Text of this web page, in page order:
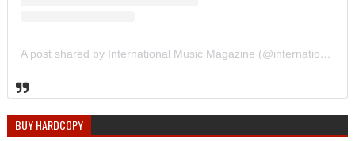
A post shared by International Music Magazine (@internationalmusicmagazine)
BUY HARDCOPY